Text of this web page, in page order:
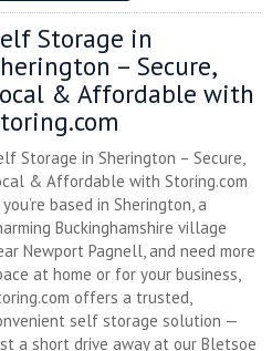
Storage in
– Secure,
& Affordable with
Storage in Sherington – Secure,
& Affordable with Storing.com
based in Sherington, a
Buckinghamshire village
Newport Pagnell, and need more
at home or for your business,
offers a trusted,
self storage solution —
a short drive away at our Bletsoe